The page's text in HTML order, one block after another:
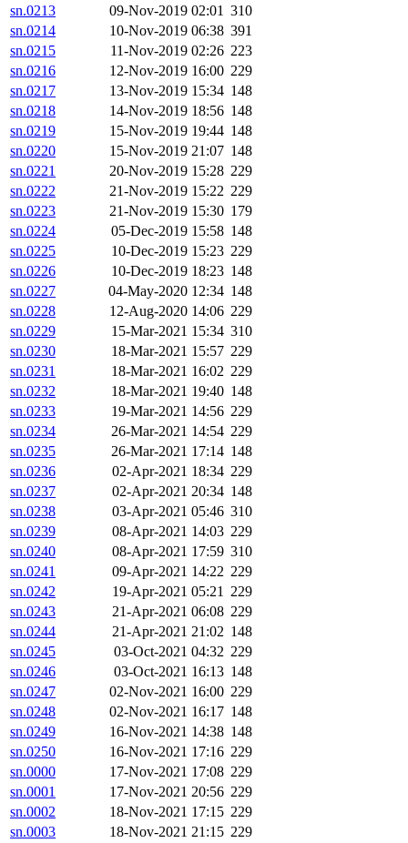
sn.0213
09-Nov-2019 02:01 310
sn.0214
10-Nov-2019 06:38 391
sn.0215
11-Nov-2019 02:26 223
sn.0216
12-Nov-2019 16:00 229
sn.0217
13-Nov-2019 15:34 148
sn.0218
14-Nov-2019 18:56 148
sn.0219
15-Nov-2019 19:44 148
sn.0220
15-Nov-2019 21:07 148
sn.0221
20-Nov-2019 15:28 229
sn.0222
21-Nov-2019 15:22 229
sn.0223
21-Nov-2019 15:30 179
sn.0224
05-Dec-2019 15:58 148
sn.0225
10-Dec-2019 15:23 229
sn.0226
10-Dec-2019 18:23 148
sn.0227
04-May-2020 12:34 148
sn.0228
12-Aug-2020 14:06 229
sn.0229
15-Mar-2021 15:34 310
sn.0230
18-Mar-2021 15:57 229
sn.0231
18-Mar-2021 16:02 229
sn.0232
18-Mar-2021 19:40 148
sn.0233
19-Mar-2021 14:56 229
sn.0234
26-Mar-2021 14:54 229
sn.0235
26-Mar-2021 17:14 148
sn.0236
02-Apr-2021 18:34 229
sn.0237
02-Apr-2021 20:34 148
sn.0238
03-Apr-2021 05:46 310
sn.0239
08-Apr-2021 14:03 229
sn.0240
08-Apr-2021 17:59 310
sn.0241
09-Apr-2021 14:22 229
sn.0242
19-Apr-2021 05:21 229
sn.0243
21-Apr-2021 06:08 229
sn.0244
21-Apr-2021 21:02 148
sn.0245
03-Oct-2021 04:32 229
sn.0246
03-Oct-2021 16:13 148
sn.0247
02-Nov-2021 16:00 229
sn.0248
02-Nov-2021 16:17 148
sn.0249
16-Nov-2021 14:38 148
sn.0250
16-Nov-2021 17:16 229
sn.0000
17-Nov-2021 17:08 229
sn.0001
17-Nov-2021 20:56 229
sn.0002
18-Nov-2021 17:15 229
sn.0003
18-Nov-2021 21:15 229